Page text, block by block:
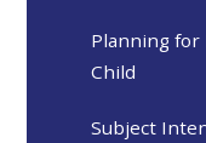
Planning for
Child
Subject